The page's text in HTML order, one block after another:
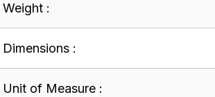
Weight :
Dimensions :
Unit of Measure :